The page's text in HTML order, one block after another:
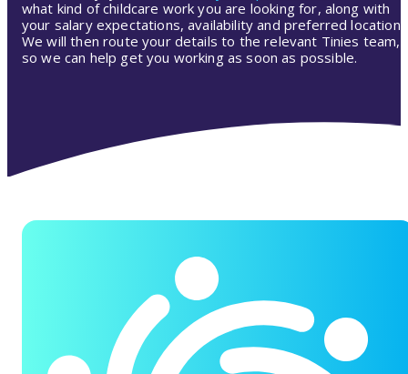
what kind of childcare work you are looking for, along with
your salary expectations, availability and preferred location.
We will then route your details to the relevant Tinies team,
so we can help get you working as soon as possible.